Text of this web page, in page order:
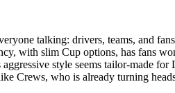
talking: drivers, teams, and
with slim Cup options, has fans
aggressive style seems tailor-made
Crews, who is already turning